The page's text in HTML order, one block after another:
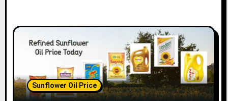
Sunflower Oil Price